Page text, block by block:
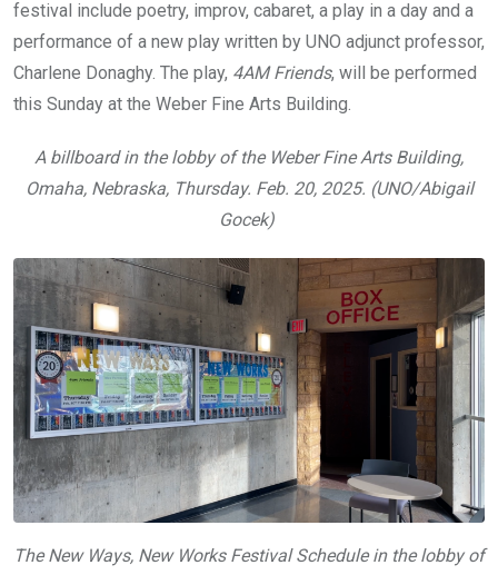
festival include poetry, improv, cabaret, a play in a day and a
performance of a new play written by UNO adjunct professor,
Charlene Donaghy. The play, 4AM Friends, will be performed
this Sunday at the Weber Fine Arts Building.
A billboard in the lobby of the Weber Fine Arts Building,
Omaha, Nebraska, Thursday. Feb. 20, 2025. (UNO/Abigail
Gocek)
TheNew Ways, New WorksFestival Schedule in the lobby of